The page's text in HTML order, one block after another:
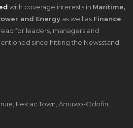
with coverage interests in Maritime,
and Energy as well as Finance
for leaders, managers and
since hitting the Newsstand
Festac Town, Amuwo-Odofin,